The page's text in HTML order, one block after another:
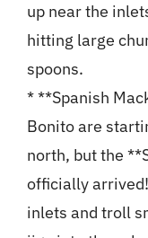
up near the
hitting large
spoons.
* **Spanish
Bonito are
north, but the
officially
inlets and troll